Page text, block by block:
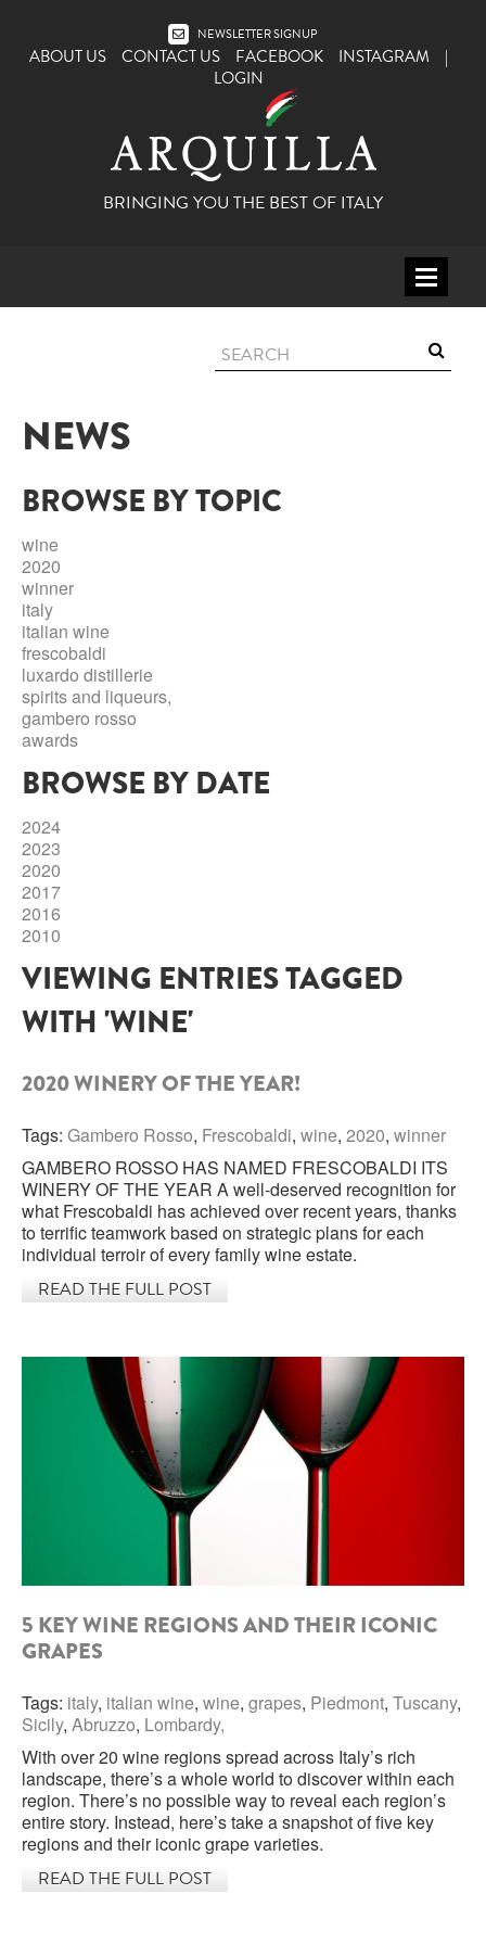
NEWSLETTER SIGNUP
ABOUT US CONTACT US FACEBOOK INSTAGRAM
|
LOGIN
BRINGING YOU THE BEST OF ITALY
ITALY
ABRUZZO
PUGLIA
BASILICATA
CALABRIA
CAMPANIA
EMILIA ROMAGNA
FRIULI VENEZIA GIULIA
LAZIO
LOMBARDY
LE MARCHE
MOLISE
PIEDMONT
SARDINIA
TUSCANY
UMBRIA
VENETO
FRANCE
NEW ZEALAND
SPIRITS
DISTILLERIE LUXARDO
ZUCCA
CARPANO
BARBERI
ARMAGNAC
JANNEAU ARMAGNC
CALVADOS
LECOMPTE CALVADOS
DIGESTIFS
BRAULIO
FERNET BRANCA
GRAPPAS
FRESCOBALDI CASTELGIOCONDO
CASTELLARE DI CASTELLINA
CONTE LOREDAN GASPARINI
MONTALBERA
CARLO PELLEGRINO
ROCCA DI FRASSINELLO
ARNALDO CAPRAI
ZENATO AZIENDA VITIVINICOLA
PODERE MONASTERO
LIQUEURS
DISTILLERIE LUXARDO
MOLINARI
CARLO PELLEGRINO
MESSINA
MINERAL WATER
OTHER
LA BELLA DI CERIGNOLA
DISTILLERIE LUXARDO
NEWS
BROWSE BY TOPIC
wine
2020
winner
italy
italian wine
frescobaldi
luxardo distillerie
spirits and liqueurs,
gambero rosso
awards
BROWSE BY DATE
2024
2023
2020
2017
2016
2010
VIEWING ENTRIES TAGGED
WITH 'WINE'
2020 WINERY OF THE YEAR!
Tags: Gambero Rosso, Frescobaldi, wine, 2020, winner
GAMBERO ROSSO HAS NAMED FRESCOBALDI ITS
WINERY OF THE YEAR A well-deserved recognition for
what Frescobaldi has achieved over recent years, thanks
to terrific teamwork based on strategic plans for each
individual terroir of every family wine estate.
READ THE FULL POST
5 KEY WINE REGIONS AND THEIR ICONIC
GRAPES
Tags: italy, italian wine, wine, grapes, Piedmont, Tuscany,
Sicily, Abruzzo, Lombardy,
With over 20 wine regions spread across Italy’s rich
landscape, there’s a whole world to discover within each
region. There’s no possible way to reveal each region’s
entire story. Instead, here’s take a snapshot of five key
regions and their iconic grape varieties.
READ THE FULL POST